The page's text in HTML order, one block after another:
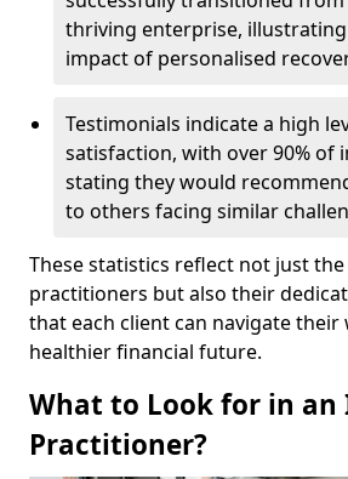
thriving enterprise,
impact of personalised
Testimonials indicate a high
satisfaction, with over 90% of
stating they would
to others facing similar
These statistics reflect not just
practitioners but also their
that each client can navigate their
healthier financial future.
What to Look for in an
Practitioner?